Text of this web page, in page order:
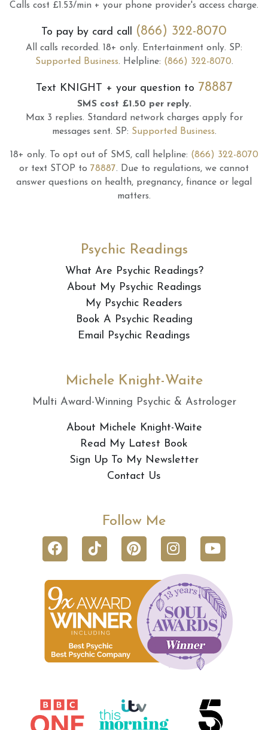
Calls cost £1.53/min + your phone provider's access charge.
To pay by card call (866) 322-8070
All calls recorded. 18+ only. Entertainment only. SP:
Supported Business. Helpline: (866) 322-8070.
Text KNIGHT + your question to 78887
SMS cost £1.50 per reply.
Max 3 replies. Standard network charges apply for
messages sent. SP: Supported Business.
18+ only. To opt out of SMS, call helpline: (866) 322-8070
or text STOP to 78887. Due to regulations, we cannot
answer questions on health, pregnancy, finance or legal
matters.
Psychic Readings
What Are Psychic Readings?
About My Psychic Readings
My Psychic Readers
Book A Psychic Reading
Email Psychic Readings
Michele Knight-Waite
Multi Award-Winning Psychic & Astrologer
About Michele Knight-Waite
Read My Latest Book
Sign Up To My Newsletter
Contact Us
Follow Me